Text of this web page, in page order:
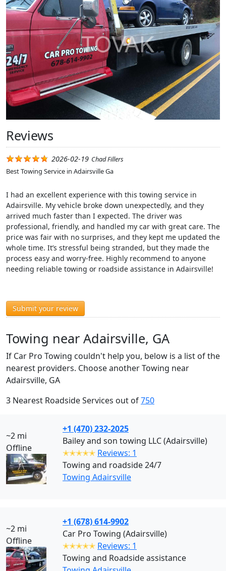
Reviews
2026-02-19 Chad Fillers
Best Towing Service in Adairsville Ga
I had an excellent experience with this towing service in
Adairsville. My vehicle broke down unexpectedly, and they
arrived much faster than I expected. The driver was
professional, friendly, and handled my car with great care. The
price was fair with no surprises, and they kept me updated the
whole time. It’s stressful being stranded, but they made the
process easy and worry-free. Highly recommend to anyone
needing reliable towing or roadside assistance in Adairsville!
Submit your review
Towing near Adairsville, GA
If Car Pro Towing couldn't help you, below is a list of the
nearest providers. Choose another Towing near
Adairsville, GA
3 Nearest Roadside Services out of750
~2 mi
Offline
+1 (470) 232-2025
Bailey and son towing LLC (Adairsville)
✭✭✭✭✭ Reviews: 1
Towing and roadside 24/7
Towing Adairsville
~2 mi
Offline
+1 (678) 614-9902
Car Pro Towing (Adairsville)
✭✭✭✭✭ Reviews: 1
Towing and Roadside assistance